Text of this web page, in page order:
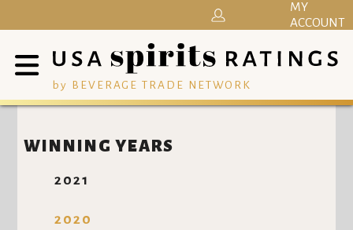
by BEVERAGE TRADE NETWORK
MY
ACCOUNT
WINNING YEARS
2021
2020